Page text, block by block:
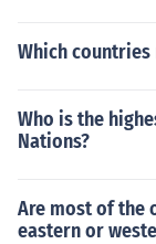
Which
Who is the
Nations?
Are most of the
eastern or